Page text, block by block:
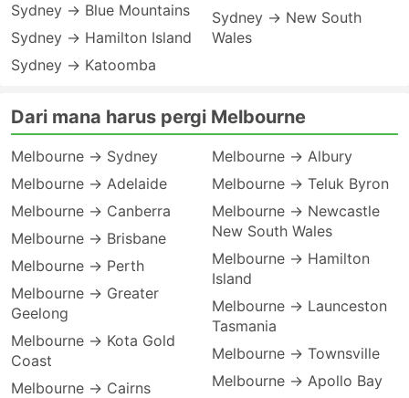
Sydney → Blue Mountains
Sydney → Hamilton Island
Sydney → Katoomba
Sydney → New South
Wales
Dari mana harus pergi Melbourne
Melbourne → Sydney
Melbourne → Adelaide
Melbourne → Canberra
Melbourne → Brisbane
Melbourne → Perth
Melbourne → Greater
Geelong
Melbourne → Kota Gold
Coast
Melbourne → Cairns
Melbourne → Albury
Melbourne → Teluk Byron
Melbourne → Newcastle
New South Wales
Melbourne → Hamilton
Island
Melbourne → Launceston
Tasmania
Melbourne → Townsville
Melbourne → Apollo Bay